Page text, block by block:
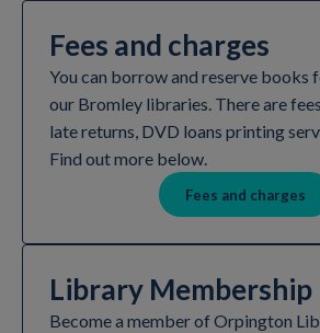
Fees and charges
You can borrow and reserve books
our Bromley libraries. There are
late returns, DVD loans printing
Find out more below.
Fees and charges
Library Membership
Become a member of Orpington